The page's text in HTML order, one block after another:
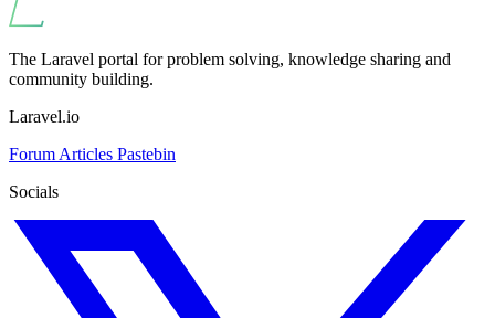
The Laravel portal for problem solving, knowledge sharing and
community building.
Laravel.io
Forum Articles Pastebin
Socials